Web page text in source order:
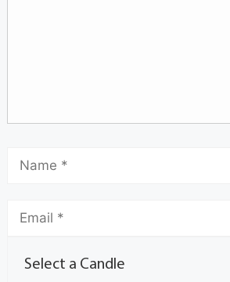
Select a Candle